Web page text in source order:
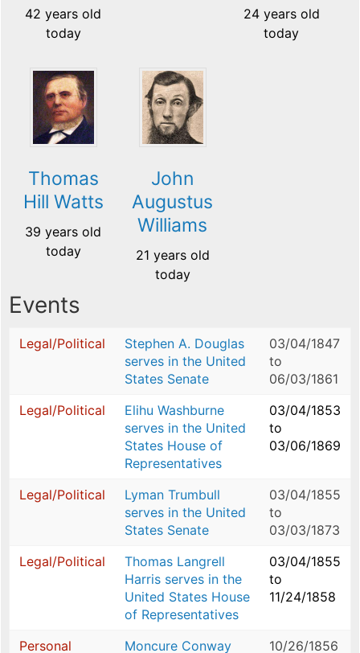
42 years old
today
24 years old
today
Thomas
Hill Watts
39 years old
today
John
Augustus
Williams
21 years old
today
Events
Legal/Political
Stephen A. Douglas
serves in the United
States Senate
03/04/1847
to
06/03/1861
Legal/Political
Elihu Washburne
serves in the United
States House of
Representatives
03/04/1853
to
03/06/1869
Legal/Political
Lyman Trumbull
serves in the United
States Senate
03/04/1855
to
03/03/1873
Legal/Political
Thomas Langrell
Harris serves in the
United States House
of Representatives
03/04/1855
to
11/24/1858
Personal Moncure Conway 10/26/1856